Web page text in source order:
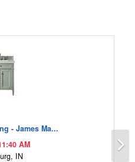
- James Ma...
AM
IN